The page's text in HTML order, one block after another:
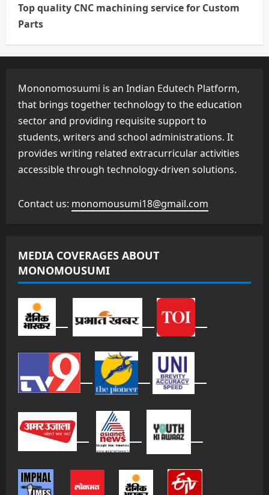
Top quality CNC machining service for Custom
Parts
Mononomosuumi is an Indian Edutech Platform,
that brings together technology to the education
sector and providing requisite support to
students, writers and school administrations. It
provides writing related extracurricular activities
accessible through technology-driven solutions.
Contact us: monomousumi18@gmail.com
MEDIA COVERAGES ABOUT
MONOMOUSUMI